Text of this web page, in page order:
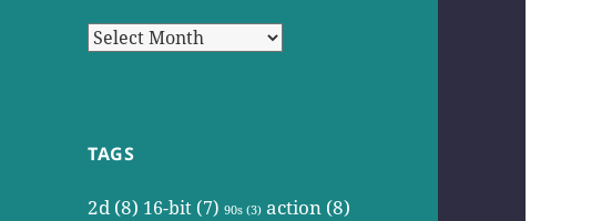
Archives
TAGS
2d (8) 16-bit (7) 90s (3) action (8)